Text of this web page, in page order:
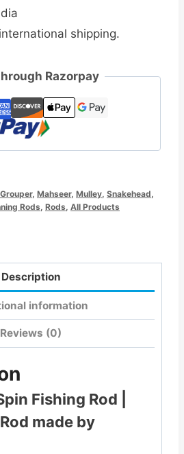
shipping.
Razorpay
Grouper, Mahseer, Mulley Snakehead
Rods Rods All Products
Description
information
Reviews (0)
Fishing Rod |
made by